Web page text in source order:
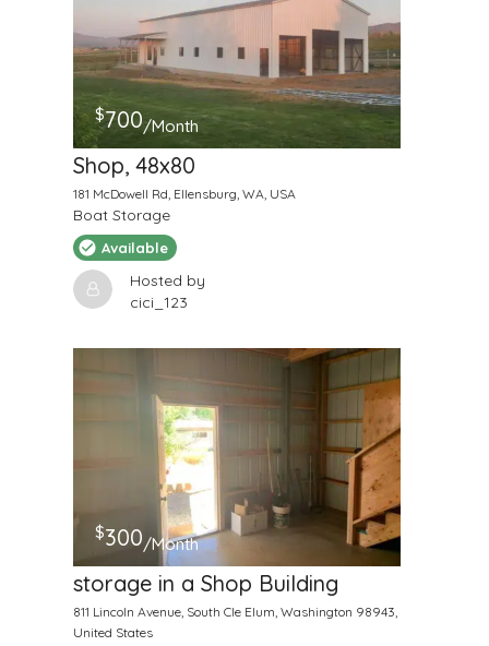
$700/Month
Shop, 48x80
181 McDowell Rd, Ellensburg, WA, USA
Boat Storage
Available
Hosted by
cici_123
$300/Month
storage in a Shop Building
811 Lincoln Avenue, South Cle Elum, Washington 98943,
United States